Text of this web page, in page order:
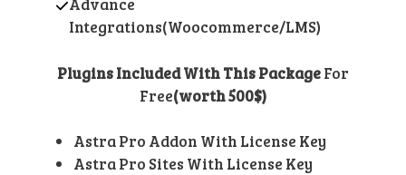
Integrations(Woocommerce/LMS)
Plugins Included With This PackageFor
Free(worth 500$)
Astra Pro Addon With License Key
Astra Pro Sites With License Key